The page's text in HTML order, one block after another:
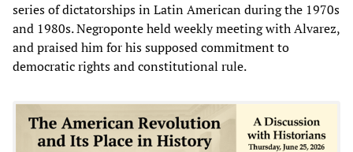
series of dictatorships in Latin American during the 1970s
and 1980s. Negroponte held weekly meeting with Alvarez,
and praised him for his supposed commitment to
democratic rights and constitutional rule.